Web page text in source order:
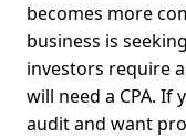
becomes more
business is
investors require
will need a CPA. If
audit and want